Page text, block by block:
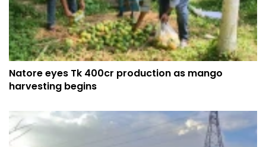
Natore eyes Tk 400cr production as mango
harvesting begins